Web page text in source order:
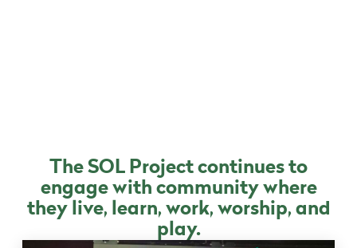
The SOL Project continues to
engage with community where
they live, learn, work, worship, and
play.